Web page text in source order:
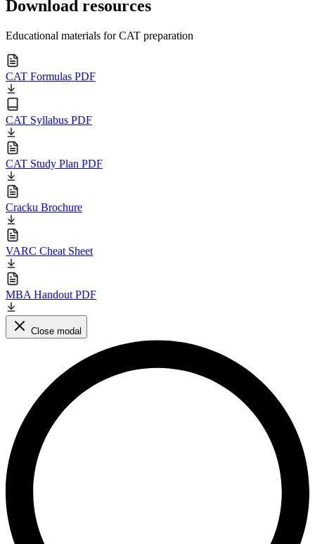
Download resources
Educational materials for CAT preparation
CAT Formulas PDF
CAT Syllabus PDF
CAT Study Plan PDF
Cracku Brochure
VARC Cheat Sheet
MBA Handout PDF
Close modal